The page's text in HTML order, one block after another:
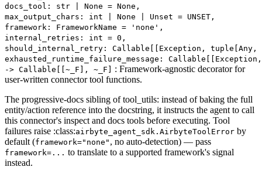
docs_tool: str | None = None,
max_output_chars: int | None | Unset = UNSET,
framework: FrameworkName = 'none',
internal_retries: int = 0,
should_internal_retry: Callable[[Exception,
exhausted_runtime_failure_message:
‑> Callable[[~_F], ~_F]
: Framework-agnostic decorator for
user-written connector tool functions.
The progressive-docs sibling of tool_utils: instead of baking the full
entity/action reference into the docstring, it instructs the agent to call
this connector's inspect and docs tools before executing. Tool
failures raise :class:airbyte_agent_sdk.AirbyteToolError by
default (framework="none" , no auto-detection) — pass
framework=... to translate to a supported framework's signal
instead.